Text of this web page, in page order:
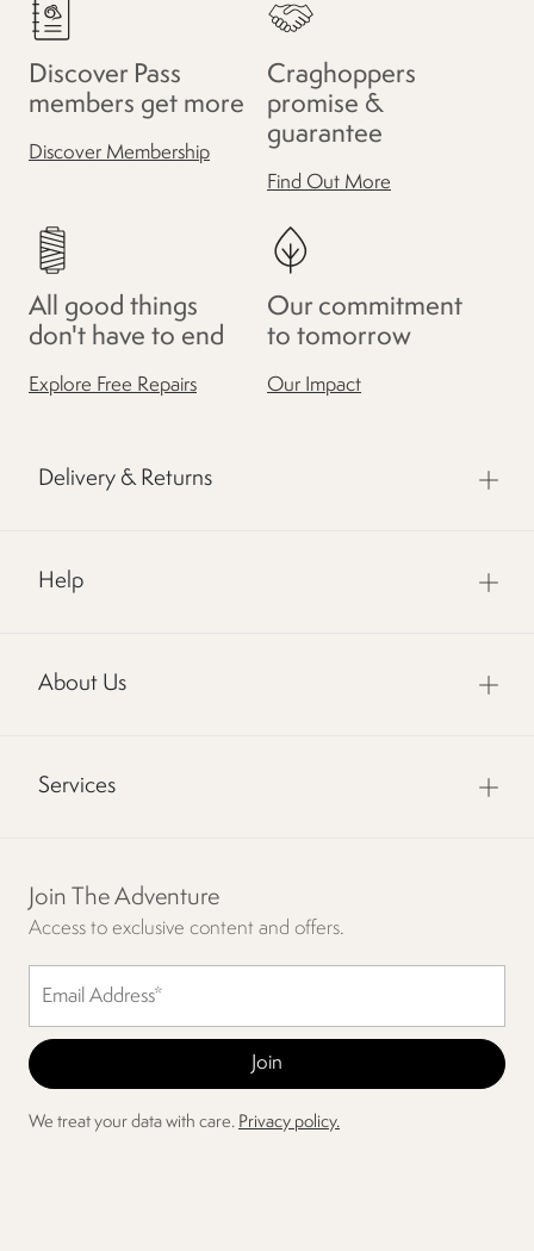
Discover Pass
members get more
Discover Membership
Craghoppers
promise &
guarantee
Find Out More
All good things
don't have to end
Explore Free Repairs
Our commitment
to tomorrow
Our Impact
Delivery & Returns
Help
About Us
Services
Join The Adventure
Access to exclusive content and offers.
We treat your data with care. Privacy policy.